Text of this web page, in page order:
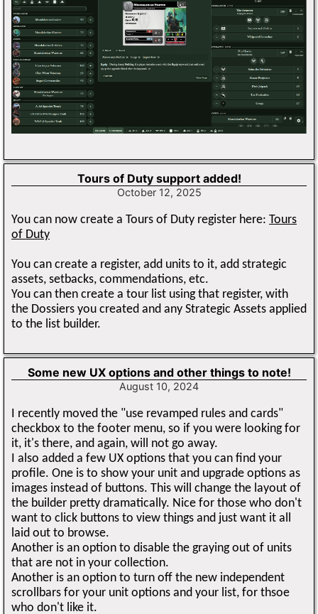
Tours of Duty support added!
October 12, 2025
You can now create a Tours of Duty register here: Tours
of Duty
You can create a register, add units to it, add strategic
assets, setbacks, commendations, etc.
You can then create a tour list using that register, with
the Dossiers you created and any Strategic Assets applied
to the list builder.
Some new UX options and other things to note!
August 10, 2024
I recently moved the "use revamped rules and cards"
checkbox to the footer menu, so if you were looking for
it, it's there, and again, will not go away.
I also added a few UX options that you can find your
profile. One is to show your unit and upgrade options as
images instead of buttons. This will change the layout of
the builder pretty dramatically. Nice for those who don't
want to click buttons to view things and just want it all
laid out to browse.
Another is an option to disable the graying out of units
that are not in your collection.
Another is an option to turn off the new independent
scrollbars for your unit options and your list, for thsoe
who don't like it.